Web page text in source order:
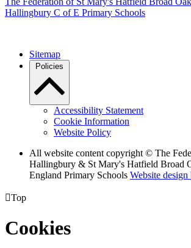
Hallingbury C of E Primary Schools
Sitemap
Policies
Accessibility Statement
Cookie Information
Website Policy
All website content copyright © The
Hallingbury & St Mary's Hatfield Broad
England Primary Schools Website design
Top
Cookies